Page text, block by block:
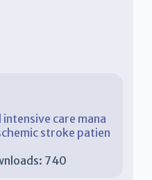
care mana
stroke patien
740